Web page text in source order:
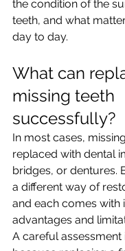
the condition of the
teeth, and what
day to day.
What can
missing teeth
successfully?
In most cases,
replaced with dental
bridges, or dentures.
a different way of
and each comes with
advantages and
A careful